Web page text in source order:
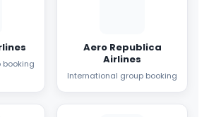
booking
Aero Republica
Airlines
International group booking